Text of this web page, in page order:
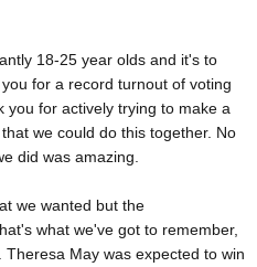
18-25 year olds and it's to
for a record turnout of voting
you for actively trying to make a
we could do this together. No
did was amazing.
we wanted but the
what we've got to remember,
May was expected to win